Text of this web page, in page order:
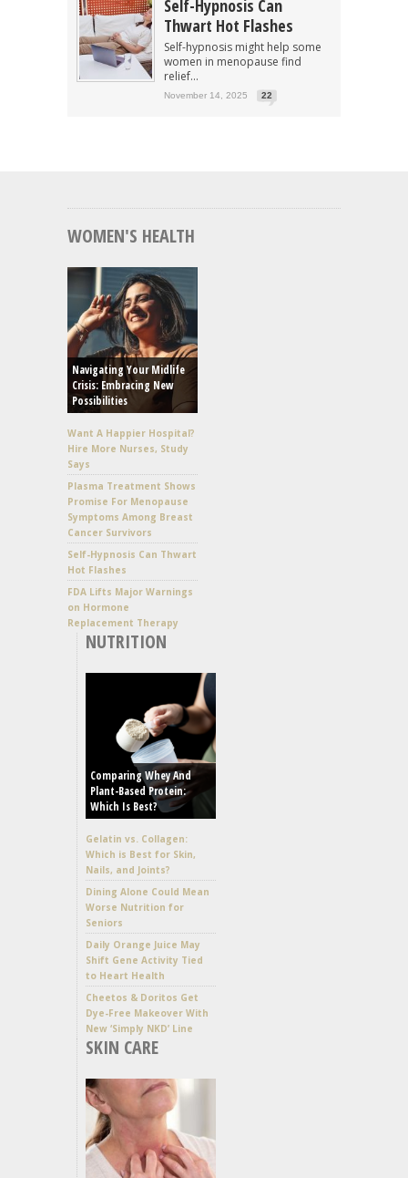
Self-Hypnosis Can
Thwart Hot Flashes
Self-hypnosis might help some
women in menopause find
relief...
November 14, 2025 22
WOMEN'S HEALTH
Navigating Your Midlife
Crisis: Embracing New
Possibilities
Want A Happier Hospital?
Hire More Nurses, Study
Says
Plasma Treatment Shows
Promise For Menopause
Symptoms Among Breast
Cancer Survivors
Self-Hypnosis Can Thwart
Hot Flashes
FDA Lifts Major Warnings
on Hormone
Replacement Therapy
NUTRITION
Comparing Whey And
Plant-Based Protein:
Which Is Best?
Gelatin vs. Collagen:
Which is Best for Skin,
Nails, and Joints?
Dining Alone Could Mean
Worse Nutrition for
Seniors
Daily Orange Juice May
Shift Gene Activity Tied
to Heart Health
Cheetos & Doritos Get
Dye-Free Makeover With
New ‘Simply NKD’ Line
SKIN CARE